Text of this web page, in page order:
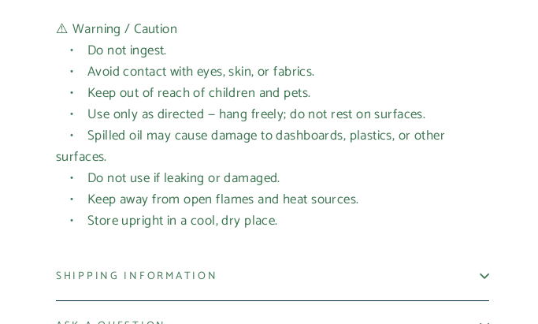
⚠️ Warning / Caution
• Do not ingest.
• Avoid contact with eyes, skin, or fabrics.
• Keep out of reach of children and pets.
• Use only as directed — hang freely; do not rest on surfaces.
• Spilled oil may cause damage to dashboards, plastics, or other
surfaces.
• Do not use if leaking or damaged.
• Keep away from open flames and heat sources.
• Store upright in a cool, dry place.
SHIPPING INFORMATION